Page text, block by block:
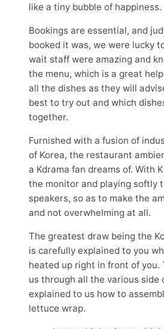
like a tiny bubble of happiness.
Bookings are essential, and
booked it was, we were lucky
wait staff were amazing and
the menu, which is a great
all the dishes as they will
best to try out and which
together.
Furnished with a fusion of
of Korea, the restaurant
a Kdrama fan dreams of. With
the monitor and playing softly
speakers, so as to make the
and not overwhelming at all.
The greatest draw being the
is carefully explained to you
heated up right in front of you.
us through all the various side
explained to us how to
lettuce wrap.